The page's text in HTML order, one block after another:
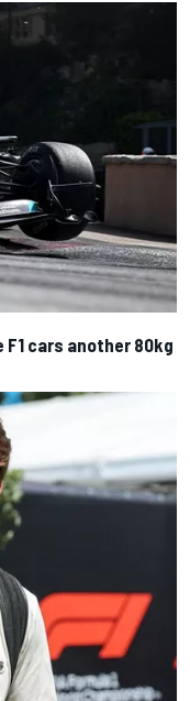
cars another 80kg